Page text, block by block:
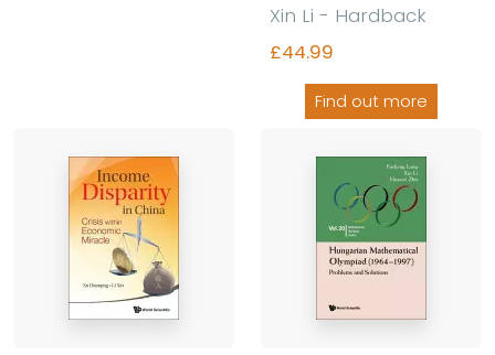
Xin Li - Hardback
£44.99
Find out more